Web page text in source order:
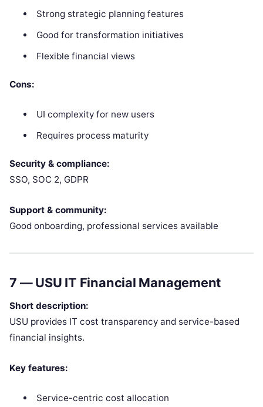
Strong strategic planning features
Good for transformation initiatives
Flexible financial views
Cons:
UI complexity for new users
Requires process maturity
Security & compliance:
SSO, SOC 2, GDPR
Support & community:
Good onboarding, professional services available
7 —USU IT Financial Management
Short description:
USU provides IT cost transparency and service-based
financial insights.
Key features:
Service-centric cost allocation